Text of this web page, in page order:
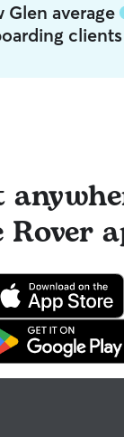
Glen average
clients
Rover